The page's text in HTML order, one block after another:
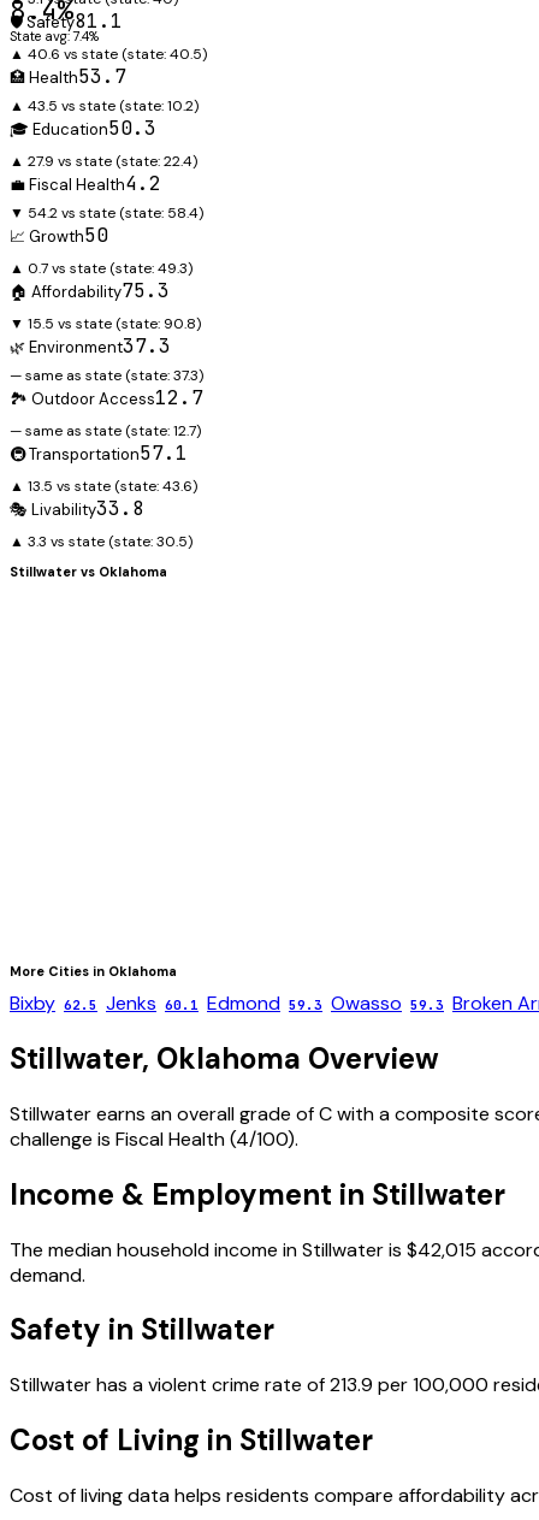
8.4%
State avg: 7.4%
🛡️ Safety81.1
▲ 40.6 vs state (state:40.5)
🏥 Health53.7
▲ 43.5 vs state (state:10.2)
🎓 Education50.3
▲ 27.9 vs state (state:22.4)
💼 Fiscal Health4.2
▼ 54.2 vs state (state: 58.4)
📈 Growth50
▲ 0.7 vs state (state:49.3)
🏠 Affordability75.3
▼ 15.5 vs state (state: 90.8)
🌿 Environment37.3
— same as state (state:37.3)
🏞️ Outdoor Access12.7
— same as state (state:12.7)
🚇 Transportation57.1
▲ 13.5 vs state (state:43.6)
🎭 Livability33.8
▲ 3.3 vs state (state:30.5)
Stillwater vs Oklahoma
More Cities in Oklahoma
Bixby 62.5 Jenks 60.1 Edmond 59.3 Owasso 59.3 Broken
Stillwater, Oklahoma Overview
Stillwaterearns an overall grade ofCwith a composite
challenge is Fiscal Health(4/100).
Income & Employment in Stillwater
The median household income inStillwateris $42,015
demand.
Safety in Stillwater
Stillwaterhas a violent crime rate of213.9 per 100,000
Cost of Living in Stillwater
Cost of living data helps residents compare affordability